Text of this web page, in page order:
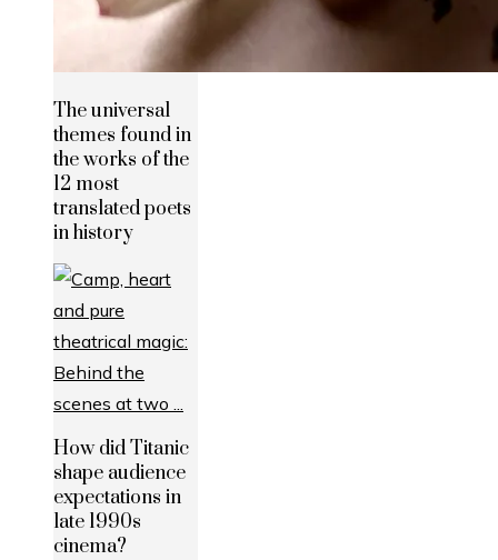
The universal
themes found in
the works of the
12 most
translated poets
in history
How did Titanic
shape audience
expectations in
late 1990s
cinema?